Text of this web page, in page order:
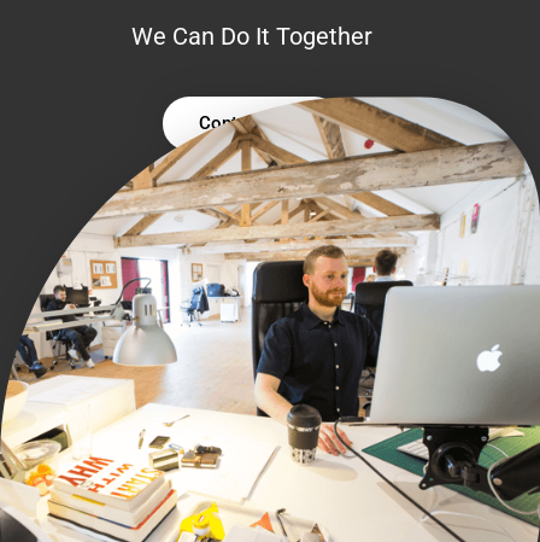
We Can Do It Together
Contact Us